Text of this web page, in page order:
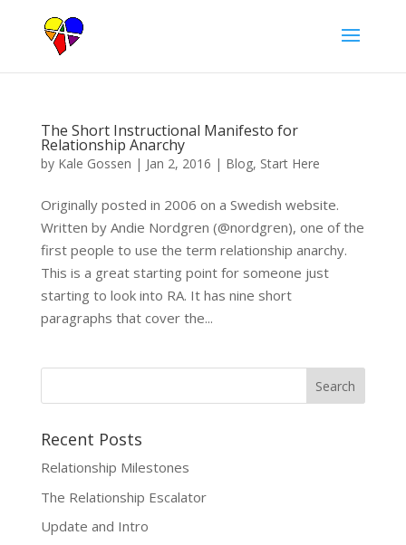
The Short Instructional Manifesto for
Relationship Anarchy
by Kale Gossen | Jan 2, 2016 | Blog, Start Here
Originally posted in 2006 on a Swedish website.
Written by Andie Nordgren (@nordgren), one of the
first people to use the term relationship anarchy.
This is a great starting point for someone just
starting to look into RA. It has nine short
paragraphs that cover the...
Recent Posts
Relationship Milestones
The Relationship Escalator
Update and Intro